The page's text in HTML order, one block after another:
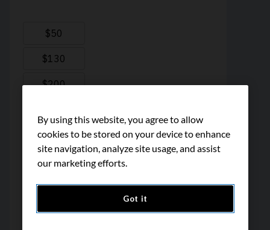
By using this website, you agree to allow
cookies to be stored on your device to enhance
site navigation, analyze site usage, and assist
our marketing efforts.
Got it